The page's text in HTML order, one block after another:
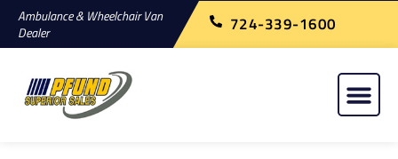
Ambulance & Wheelchair Van
Dealer
724-339-1600